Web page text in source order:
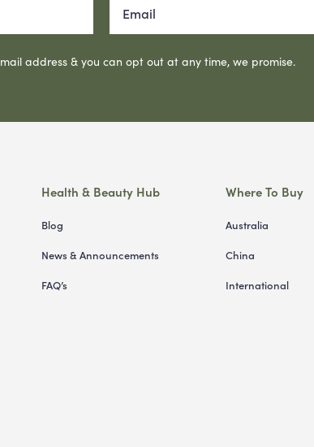
address & you can opt out at any time, we promise.
Health & Beauty Hub
Blog
News & Announcements
FAQ’s
Where To Buy
Australia
China
International